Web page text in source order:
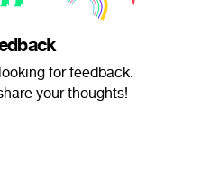
for feedback.
your thoughts!